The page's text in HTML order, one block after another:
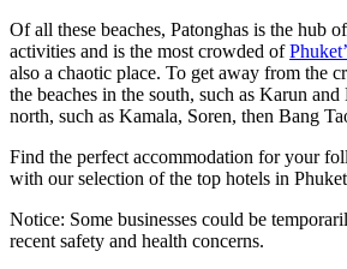
Of all these beaches, Patonghas is the hub
activities and is the most crowded of
also a chaotic place. To get away from the
the beaches in the south, such as Karun
north, such as Kamala, Soren, then Bang
Find the perfect accommodation for your
with our selection of the top hotels in
Notice: Some businesses could be
recent safety and health concerns.